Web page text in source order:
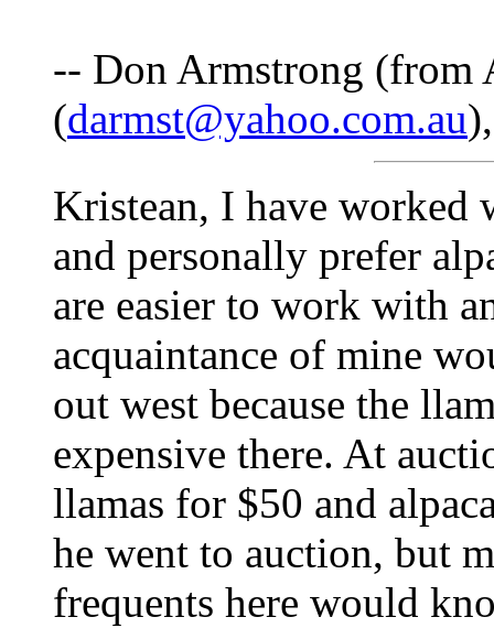
-- Don Armstrong (from
(darmst@yahoo.com.au
Kristean, I have worked
and personally prefer
are easier to work with
acquaintance of mine
out west because the
expensive there. At
llamas for $50 and
he went to auction, but
frequents here would